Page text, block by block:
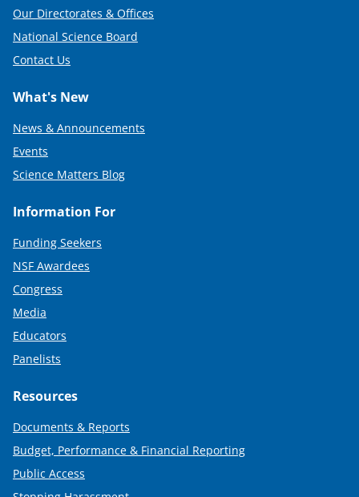
Our Directorates & Offices
National Science Board
Contact Us
What's New
News & Announcements
Events
Science Matters Blog
Information For
Funding Seekers
NSF Awardees
Congress
Media
Educators
Panelists
Resources
Documents & Reports
Budget, Performance & Financial Reporting
Public Access